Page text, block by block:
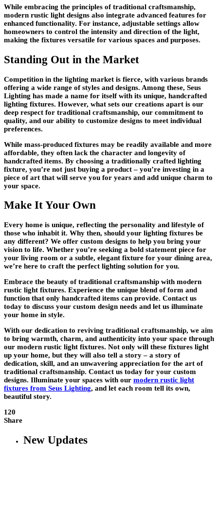
While embracing the principles of traditional craftsmanship,
modern rustic light designs also integrate advanced features for
enhanced functionality. For instance, adjustable settings allow
homeowners to control the intensity and direction of the light,
making the fixtures versatile for various spaces and purposes.
Standing Out in the Market
Competition in the lighting market is fierce, with various brands
offering a wide range of styles and designs. Among these, Seus
Lighting has made a name for itself with its unique, handcrafted
lighting fixtures. However, what sets our creations apart is our
deep respect for traditional craftsmanship, our commitment to
quality, and our ability to customize designs to meet individual
preferences.
While mass-produced fixtures may be readily available and more
affordable, they often lack the character and longevity of
handcrafted items. By choosing a traditionally crafted lighting
fixture, you’re not just buying a product – you’re investing in a
piece of art that will serve you for years and add unique charm to
your space.
Make It Your Own
Every home is unique, reflecting the personality and lifestyle of
those who inhabit it. Why then, should your lighting fixtures be
any different? We offer custom designs to help you bring your
vision to life. Whether you’re seeking a bold statement piece for
your living room or a subtle, elegant fixture for your dining area,
we’re here to craft the perfect lighting solution for you.
Embrace the beauty of traditional craftsmanship with modern
rustic light fixtures. Experience the unique blend of form and
function that only handcrafted items can provide. Contact us
today to discuss your custom design needs and let us illuminate
your home in style.
With our dedication to reviving traditional craftsmanship, we aim
to bring warmth, charm, and authenticity into your space through
our modern rustic light fixtures. Not only will these fixtures light
up your home, but they will also tell a story – a story of
dedication, skill, and an unwavering appreciation for the art of
traditional craftsmanship. Contact us today for your custom
designs. Illuminate your spaces with our modern rustic light
fixtures from Seus Lighting, and let each room tell its own,
beautiful story.
120
Share
New Updates